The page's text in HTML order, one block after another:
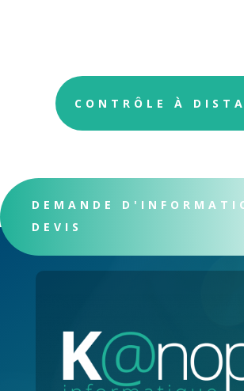
CONTRÔLE À
DEMANDE
DEVIS